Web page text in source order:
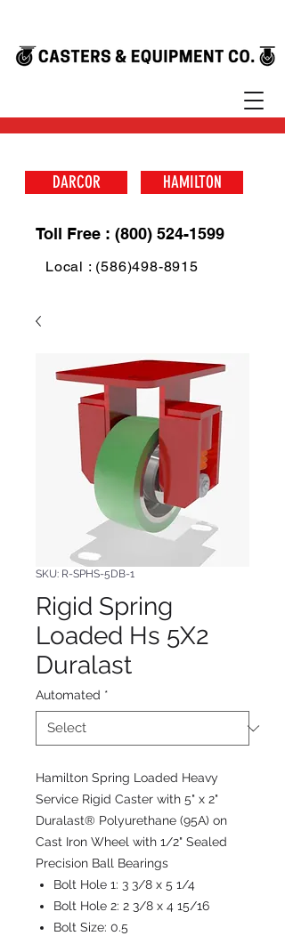
DARCOR HAMILTON
Toll Free : (800) 524-1599
Local : (586)498-8915
SKU: R-SPHS-5DB-1
Rigid Spring
Loaded Hs 5X2
Duralast
Automated *
Hamilton Spring Loaded Heavy
Service Rigid Caster with 5" x 2"
Duralast® Polyurethane (95A) on
Cast Iron Wheel with 1/2" Sealed
Precision Ball Bearings
Bolt Hole 1: 3 3/8 x 5 1/4
Bolt Hole 2: 2 3/8 x 4 15/16
Bolt Size: 0.5